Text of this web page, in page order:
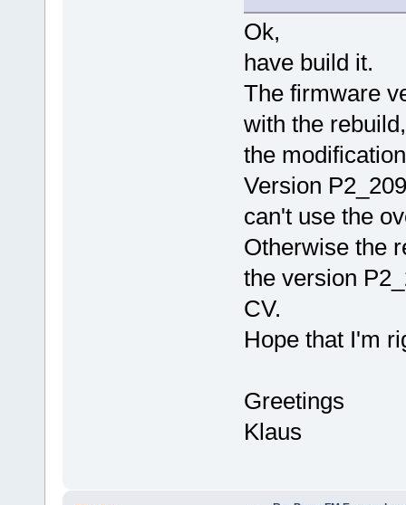
Ok,
have build it.
The firmware
with the rebuild,
the
Version
can't use the
Otherwise the
the version
CV.
Hope that I'm
Greetings
Klaus